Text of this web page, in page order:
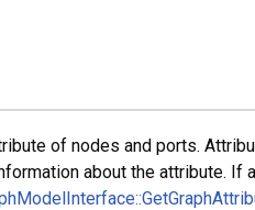
of nodes and ports.
about the attribute. If a